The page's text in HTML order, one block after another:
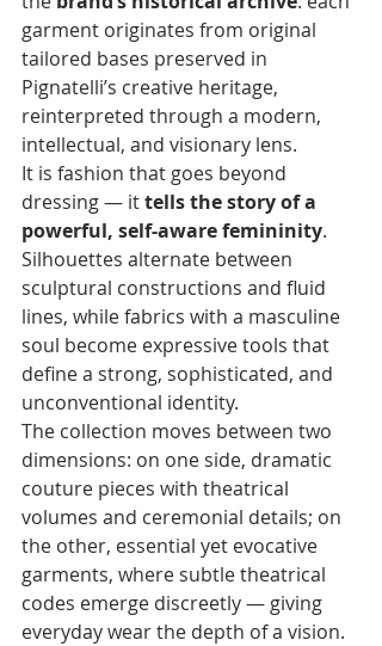
garment originates from original
tailored bases preserved in
Pignatelli’s creative heritage,
reinterpreted through a modern,
intellectual, and visionary lens.
It is fashion that goes beyond
dressing — it tells the story of a
powerful, self-aware femininity.
Silhouettes alternate between
sculptural constructions and fluid
lines, while fabrics with a masculine
soul become expressive tools that
define a strong, sophisticated, and
unconventional identity.
The collection moves between two
dimensions: on one side, dramatic
couture pieces with theatrical
volumes and ceremonial details; on
the other, essential yet evocative
garments, where subtle theatrical
codes emerge discreetly — giving
everyday wear the depth of a vision.